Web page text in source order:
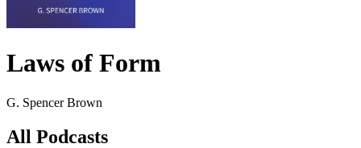
Laws of Form
G. Spencer Brown
All Podcasts